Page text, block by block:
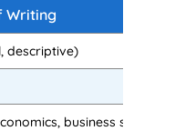
Writing
descriptive)
business studies